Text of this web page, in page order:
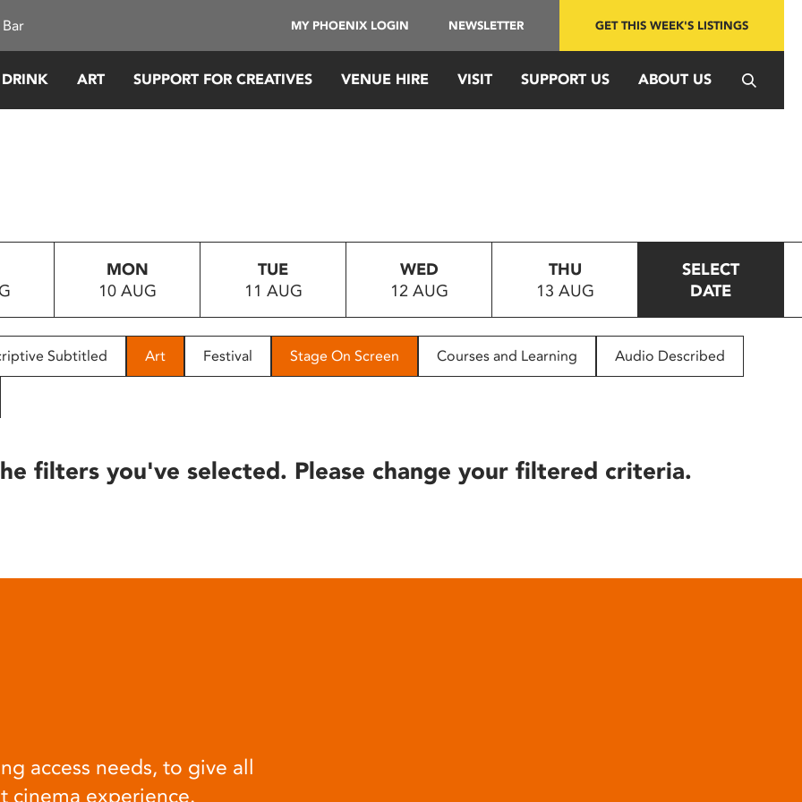
MY PHOENIX LOGIN NEWSLETTER GET THIS WEEK'S LISTINGS
ART SUPPORT FOR CREATIVES VENUE HIRE VISIT SUPPORT US ABOUT US
MON
10 AUG
TUE
11 AUG
WED
12 AUG
THU
13 AUG
SELECT
DATE
Subtitled Art Festival Stage On Screen Courses and Learning Audio Described
filters you've selected. Please change your filtered criteria.
access needs, to give all
cinema experience.